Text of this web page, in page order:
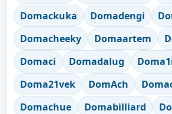
Domackuka
Domadengi
Domacheeky
Domaartem
Domaci
Domadalug
Doma21vek
DomAch
Domachue
Domabilliard